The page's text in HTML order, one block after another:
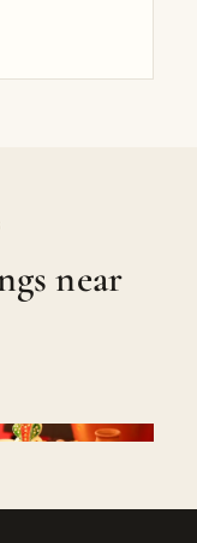
near